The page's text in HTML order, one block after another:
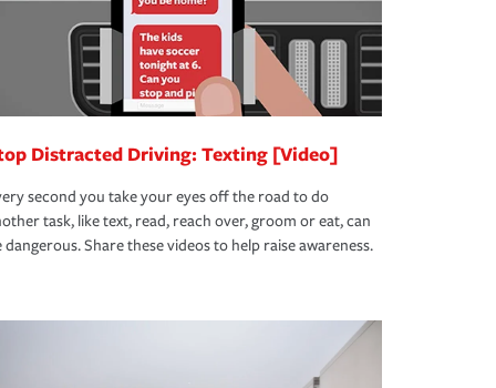
Distracted Driving: Texting [Video]
second you take your eyes off the road to do
task, like text, read, reach over, groom or eat, can
dangerous. Share these videos to help raise awareness.